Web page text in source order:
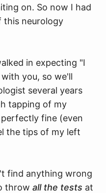
on. So now I had
neurology
in expecting "I
you, so we'll
several years
tapping of my
fine (even
the tips of my left
find anything wrong
throw all the tests at